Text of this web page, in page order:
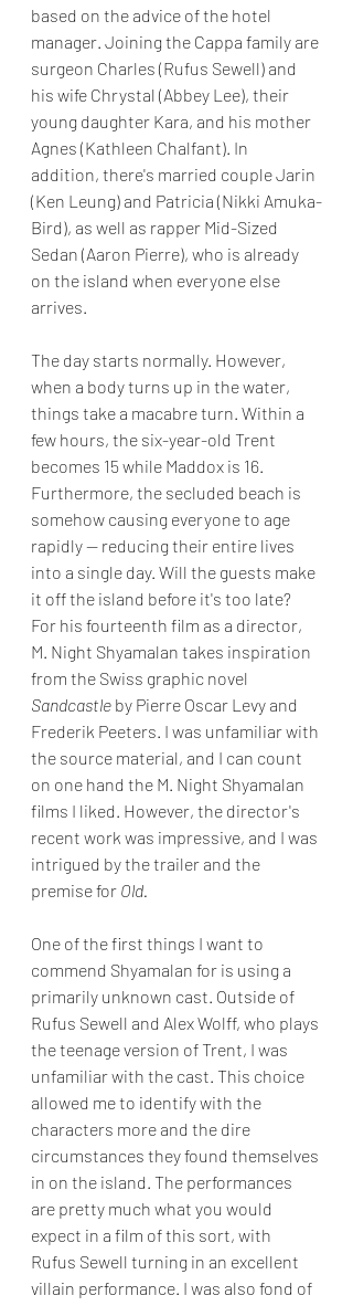
based on the advice of the hotel
manager. Joining the Cappa family are
surgeon Charles (Rufus Sewell) and
his wife Chrystal (Abbey Lee), their
young daughter Kara, and his mother
Agnes (Kathleen Chalfant). In
addition, there's married couple Jarin
(Ken Leung) and Patricia (Nikki Amuka-
Bird), as well as rapper Mid-Sized
Sedan (Aaron Pierre), who is already
on the island when everyone else
arrives.
The day starts normally. However,
when a body turns up in the water,
things take a macabre turn. Within a
few hours, the six-year-old Trent
becomes 15 while Maddox is 16.
Furthermore, the secluded beach is
somehow causing everyone to age
rapidly -- reducing their entire lives
into a single day. Will the guests make
it off the island before it's too late?
For his fourteenth film as a director,
M. Night Shyamalan takes inspiration
from the Swiss graphic novel
Sandcastle by Pierre Oscar Levy and
Frederik Peeters. I was unfamiliar with
the source material, and I can count
on one hand the M. Night Shyamalan
films I liked. However, the director's
recent work was impressive, and I was
intrigued by the trailer and the
premise for Old.
One of the first things I want to
commend Shyamalan for is using a
primarily unknown cast. Outside of
Rufus Sewell and Alex Wolff, who plays
the teenage version of Trent, I was
unfamiliar with the cast. This choice
allowed me to identify with the
characters more and the dire
circumstances they found themselves
in on the island. The performances
are pretty much what you would
expect in a film of this sort, with
Rufus Sewell turning in an excellent
villain performance. I was also fond of